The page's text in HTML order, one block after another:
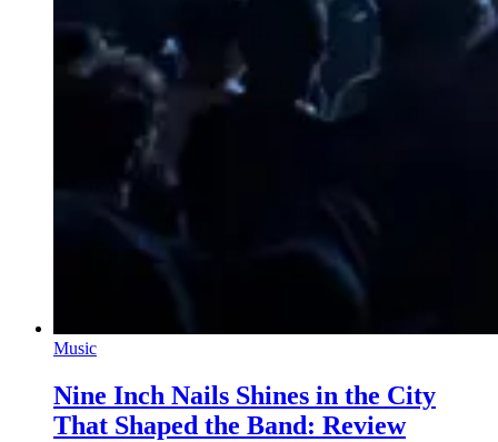
Music
Nine Inch Nails Shines in the City
That Shaped the Band: Review